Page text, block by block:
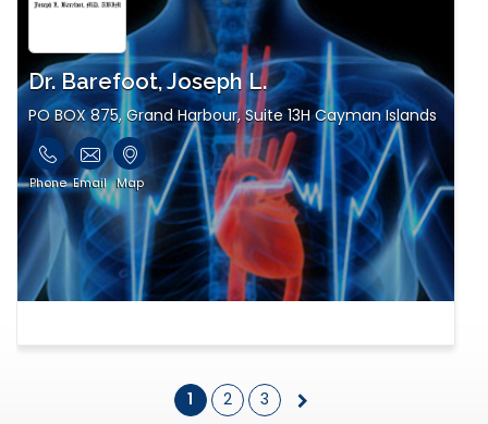
Dr. Barefoot, Joseph L.
PO BOX 875, Grand Harbour, Suite 13H Cayman Islands
Phone Email Map
1 2 3